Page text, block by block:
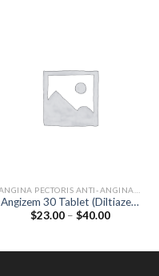
Angizem 30 Tablet (Diltiazem
30mg)
$23.00 – $40.00Price